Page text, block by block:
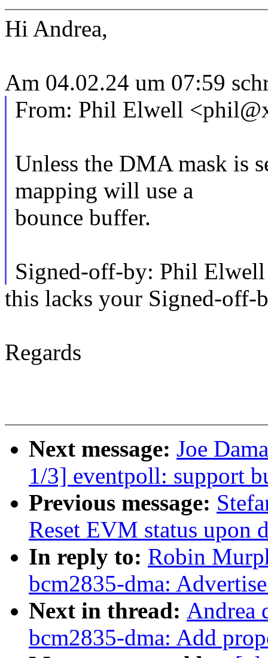
Hi Andrea,
Am 04.02.24 um 07:59
From: Phil Elwell
Unless the DMA mask is
mapping will use a
bounce buffer.
Signed-off-by: Phil
this lacks your Signed-off-
Regards
Next message: Joe
1/3] eventpoll: support
Previous message:
Reset EVM status upon
In reply to: Robin
bcm2835-dma:
Next in thread: Andrea
bcm2835-dma: Add